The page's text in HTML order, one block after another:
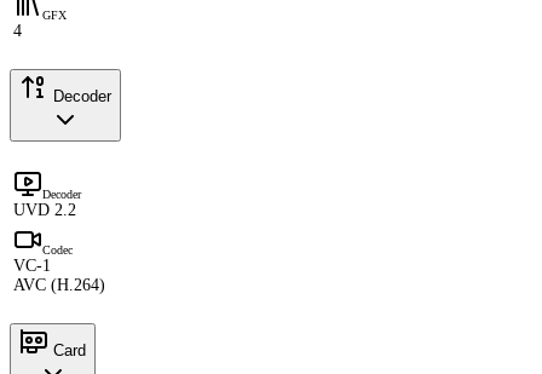
GFX
4
Decoder
Decoder
UVD 2.2
Codec
VC-1
AVC (H.264)
Card